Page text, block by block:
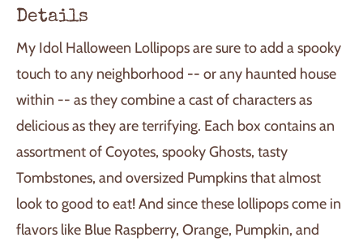
G
.
.
Details
My Idol Halloween Lollipops are sure to add a spooky
touch to any neighborhood -- or any haunted house
within -- as they combine a cast of characters as
delicious as they are terrifying. Each box contains an
assortment of Coyotes, spooky Ghosts, tasty
Tombstones, and oversized Pumpkins that almost
look to good to eat! And since these lollipops come in
flavors like Blue Raspberry, Orange, Pumpkin, and